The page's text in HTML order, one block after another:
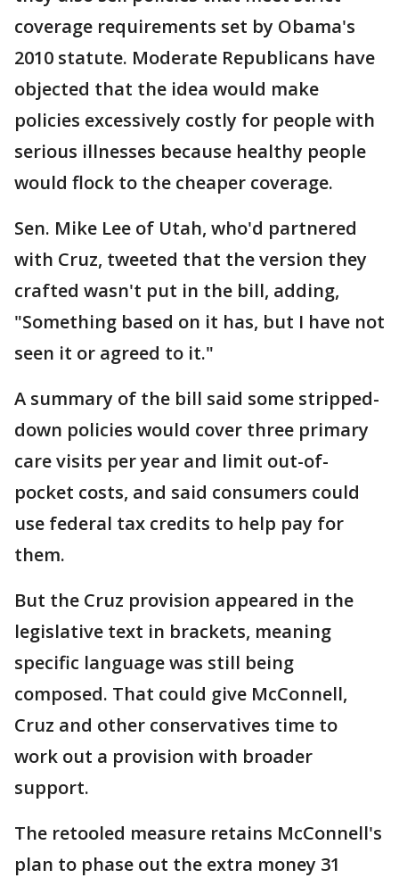
coverage requirements set by Obama's
2010 statute. Moderate Republicans have
objected that the idea would make
policies excessively costly for people with
serious illnesses because healthy people
would flock to the cheaper coverage.
Sen. Mike Lee of Utah, who'd partnered
with Cruz, tweeted that the version they
crafted wasn't put in the bill, adding,
"Something based on it has, but I have not
seen it or agreed to it."
A summary of the bill said some stripped-
down policies would cover three primary
care visits per year and limit out-of-
pocket costs, and said consumers could
use federal tax credits to help pay for
them.
But the Cruz provision appeared in the
legislative text in brackets, meaning
specific language was still being
composed. That could give McConnell,
Cruz and other conservatives time to
work out a provision with broader
support.
The retooled measure retains McConnell's
plan to phase out the extra money 31